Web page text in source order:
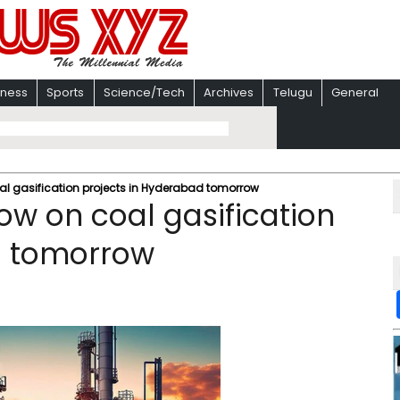
Sports Science/Tech Archives Telugu General
gasification projects in Hyderabad tomorrow
on coal gasification
tomorrow